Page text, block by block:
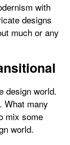
with
designs
much or any
design world.
What many
mix some
world.